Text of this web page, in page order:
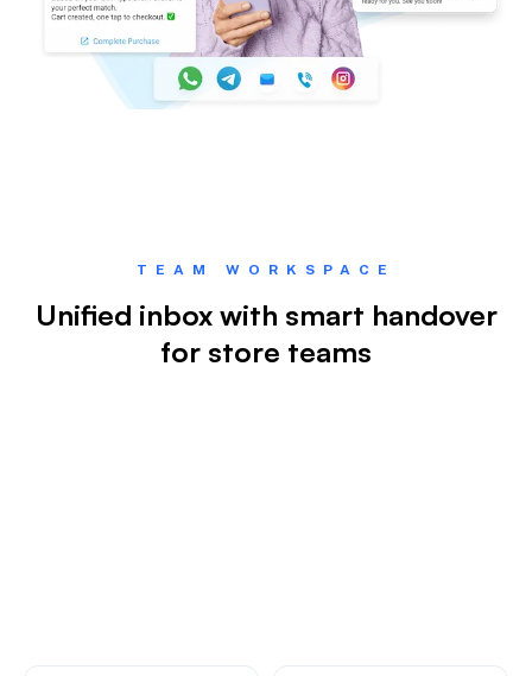
TEAM WORKSPACE
Unified inbox with smart handover
for store teams